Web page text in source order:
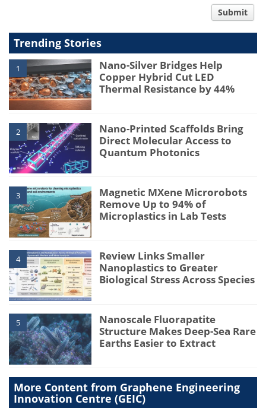
Submit
Trending Stories
1
Nano-Silver Bridges Help
Copper Hybrid Cut LED
Thermal Resistance by 44%
2
Nano-Printed Scaffolds Bring
Direct Molecular Access to
Quantum Photonics
3
Magnetic MXene Microrobots
Remove Up to 94% of
Microplastics in Lab Tests
4
Review Links Smaller
Nanoplastics to Greater
Biological Stress Across Species
5
Nanoscale Fluorapatite
Structure Makes Deep-Sea Rare
Earths Easier to Extract
More Content from Graphene Engineering
Innovation Centre (GEIC)